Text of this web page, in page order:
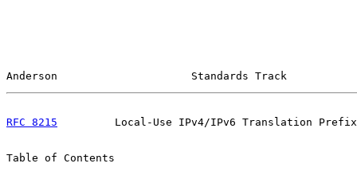
Anderson                     Standards Track
RFC 8215
Local-Use IPv4/IPv6 Translation
Table of Contents